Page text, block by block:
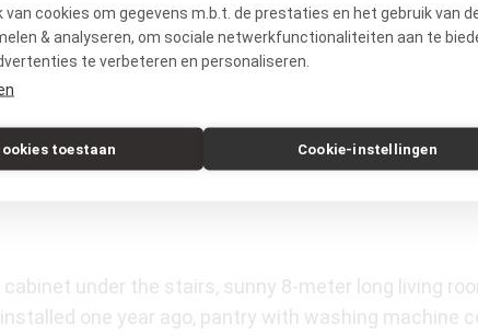
van cookies om gegevens m.b.t. de prestaties en het gebruik van
& analyseren, om sociale netwerkfunctionaliteiten aan te
te verbeteren en personaliseren.
toestaan Cookie-instellingen
the centre of Amsterdam (Leidseplein in 25
The Hague are very close. In addition, you can
cabinet under the stairs, sunny 8-meter long living
one year ago, pantry with washing machine